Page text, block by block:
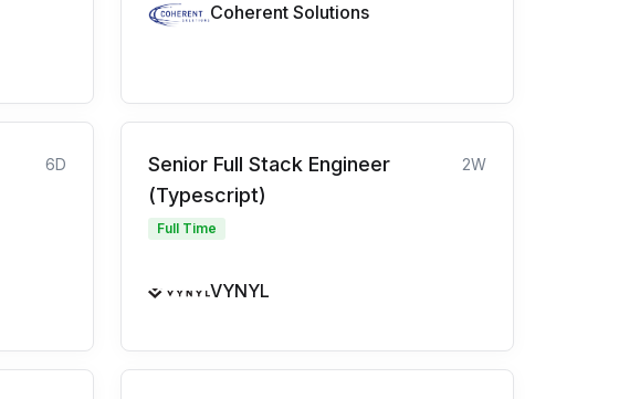
Coherent Solutions
6D
Senior Full Stack Engineer
(Typescript)
2W
Full Time
VYNYL